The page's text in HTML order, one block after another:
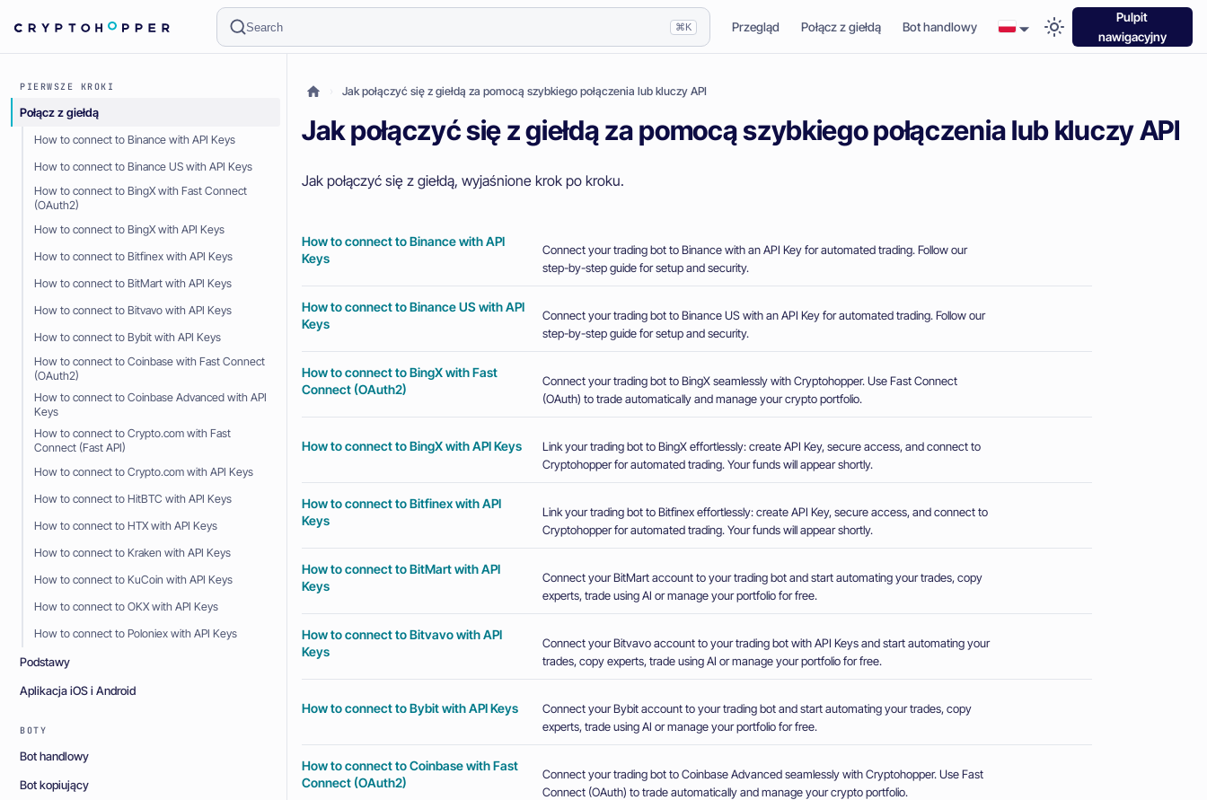
Search ⌘K Przegląd Połącz z giełdą Bot handlowy
Pulpit
nawigacyjny
PIERWSZE KROKI
Połącz z giełdą
How to connect to Binance with API Keys
How to connect to Binance US with API Keys
How to connect to BingX with Fast Connect
(OAuth2)
How to connect to BingX with API Keys
How to connect to Bitfinex with API Keys
How to connect to BitMart with API Keys
How to connect to Bitvavo with API Keys
How to connect to Bybit with API Keys
How to connect to Coinbase with Fast Connect
(OAuth2)
How to connect to Coinbase Advanced with API
Keys
How to connect to Crypto.com with Fast
Connect (Fast API)
How to connect to Crypto.com with API Keys
How to connect to HitBTC with API Keys
How to connect to HTX with API Keys
How to connect to Kraken with API Keys
How to connect to KuCoin with API Keys
How to connect to OKX with API Keys
How to connect to Poloniex with API Keys
Podstawy
Aplikacja iOS i Android
BOTY
Bot handlowy
Bot kopiujący
Jak połączyć się z giełdą za pomocą szybkiego połączenia lub kluczy API
Jak połączyć się z giełdą za pomocą szybkiego połączenia lub kluczy API
Jak połączyć się z giełdą, wyjaśnione krok po kroku.
How to connect to Binance with API
Keys
Connect your trading bot to Binance with an API Key for automated trading. Follow our
step-by-step guide for setup and security.
How to connect to Binance US with API
Keys
Connect your trading bot to Binance US with an API Key for automated trading. Follow our
step-by-step guide for setup and security.
How to connect to BingX with Fast
Connect (OAuth2)
Connect your trading bot to BingX seamlessly with Cryptohopper. Use Fast Connect
(OAuth) to trade automatically and manage your crypto portfolio.
How to connect to BingX with API Keys
Link your trading bot to BingX effortlessly: create API Key, secure access, and connect to
Cryptohopper for automated trading. Your funds will appear shortly.
How to connect to Bitfinex with API
Keys
Link your trading bot to Bitfinex effortlessly: create API Key, secure access, and connect to
Cryptohopper for automated trading. Your funds will appear shortly.
How to connect to BitMart with API
Keys
Connect your BitMart account to your trading bot and start automating your trades, copy
experts, trade using AI or manage your portfolio for free.
How to connect to Bitvavo with API
Keys
Connect your Bitvavo account to your trading bot with API Keys and start automating your
trades, copy experts, trade using AI or manage your portfolio for free.
How to connect to Bybit with API Keys
Connect your Bybit account to your trading bot and start automating your trades, copy
experts, trade using AI or manage your portfolio for free.
How to connect to Coinbase with Fast
Connect (OAuth2)
Connect your trading bot to Coinbase Advanced seamlessly with Cryptohopper. Use Fast
Connect (OAuth) to trade automatically and manage your crypto portfolio.